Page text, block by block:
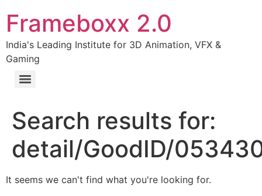
Frameboxx 2.0
India's Leading Institute for 3D Animation, VFX &
Gaming
Search results for:
detail/GoodID/
It seems we can't find what you're looking for.